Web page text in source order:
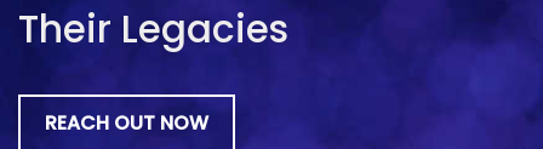
Their Legacies
REACH OUT NOW